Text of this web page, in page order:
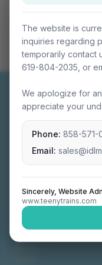
The website is
inquiries regarding
temporarily contact
619-804-2035, or
We apologize for
appreciate your
Phone: 858-571-
Email:
Sincerely, Website
www.teenytrains.com
Miniature
precision engineering.